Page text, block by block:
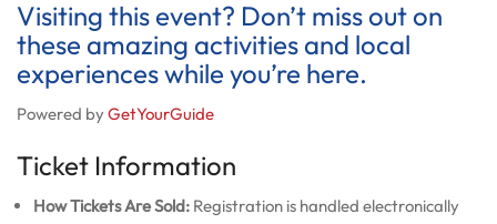
Visiting this event? Don’t miss out on
these amazing activities and local
experiences while you’re here.
Powered byGetYourGuide
Ticket Information
How Tickets Are Sold: Registration is handled electronically